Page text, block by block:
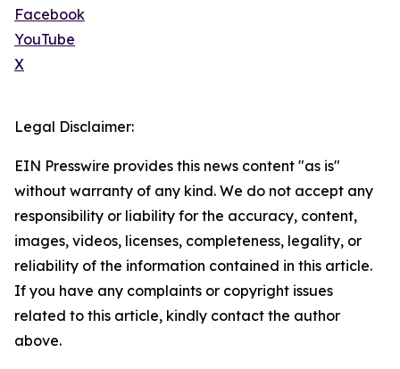
Facebook
YouTube
X
Legal Disclaimer:
EIN Presswire provides this news content "as is"
without warranty of any kind. We do not accept any
responsibility or liability for the accuracy, content,
images, videos, licenses, completeness, legality, or
reliability of the information contained in this article.
If you have any complaints or copyright issues
related to this article, kindly contact the author
above.